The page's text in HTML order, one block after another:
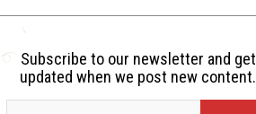
Lolbuttz
Nerd Shit
Subscribe to our newsletter and get
updated when we post new content.